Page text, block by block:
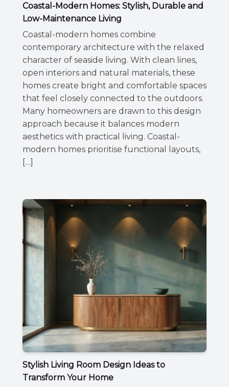
Coastal-Modern Homes: Stylish, Durable and
Low-Maintenance Living
Coastal-modern homes combine
contemporary architecture with the relaxed
character of seaside living. With clean lines,
open interiors and natural materials, these
homes create bright and comfortable spaces
that feel closely connected to the outdoors.
Many homeowners are drawn to this design
approach because it balances modern
aesthetics with practical living. Coastal-
modern homes prioritise functional layouts,
[…]
Stylish Living Room Design Ideas to
Transform Your Home